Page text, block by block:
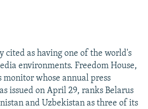
cited as having one of the world's
environments. Freedom House,
monitor whose annual press
issued on April 29, ranks Belarus
and Uzbekistan as three of its